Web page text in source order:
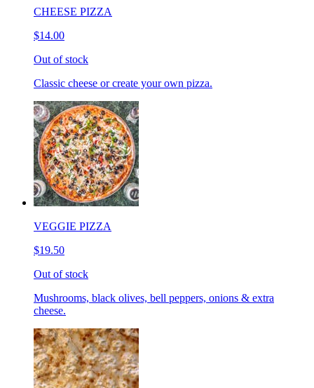
CHEESE PIZZA
$14.00
Out of stock
Classic cheese or create your own pizza.
VEGGIE PIZZA
$19.50
Out of stock
Mushrooms, black olives, bell peppers, onions & extra
cheese.